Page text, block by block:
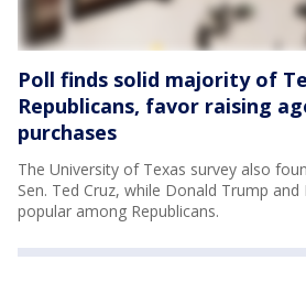
Poll finds solid majority of
Republicans, favor raising
purchases
The University of Texas survey also
Sen. Ted Cruz, while Donald Trump
popular among Republicans.